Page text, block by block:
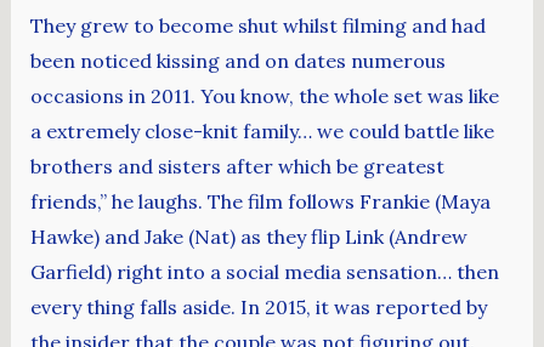
They grew to become shut whilst filming and had
been noticed kissing and on dates numerous
occasions in 2011. You know, the whole set was like
a extremely close-knit family… we could battle like
brothers and sisters after which be greatest
friends,” he laughs. The film follows Frankie (Maya
Hawke) and Jake (Nat) as they flip Link (Andrew
Garfield) right into a social media sensation… then
every thing falls aside. In 2015, it was reported by
the insider that the couple was not figuring out.